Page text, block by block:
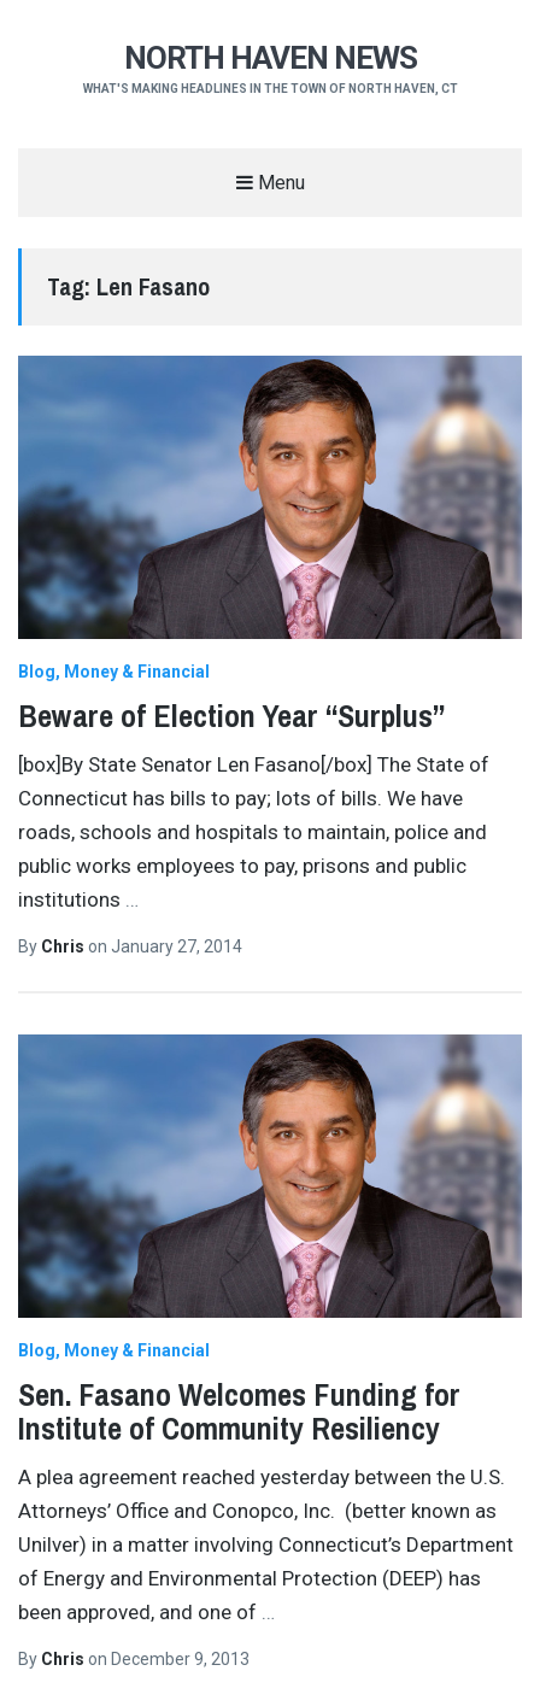
NORTH HAVEN NEWS
WHAT'S MAKING HEADLINES IN THE TOWN OF NORTH HAVEN, CT
Menu
Tag: Len Fasano
Blog Money & Financial
Beware of Election Year “Surplus”
[box]By State Senator Len Fasano[/box] The State of
Connecticut has bills to pay; lots of bills. We have
roads, schools and hospitals to maintain, police and
public works employees to pay, prisons and public
institutions …
By Chris on January 27, 2014
Blog Money & Financial
Sen. Fasano Welcomes Funding for
Institute of Community Resiliency
A plea agreement reached yesterday between the U.S.
Attorneys’ Office and Conopco, Inc. (better known as
Unilver) in a matter involving Connecticut’s Department
of Energy and Environmental Protection (DEEP) has
been approved, and one of …
By Chris on December 9, 2013